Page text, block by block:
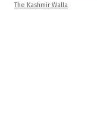
The Kashmir Walla